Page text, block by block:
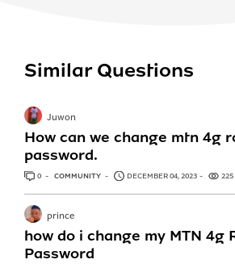
Similar Questions
How can we change mtn 4g
password.
Juwon
0 ANSWERS
COMMUNITY DECEMBER 04, 2023 225
how do i change my MTN 4g
Password
prince